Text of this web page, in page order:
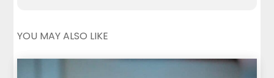
YOU MAY ALSO LIKE